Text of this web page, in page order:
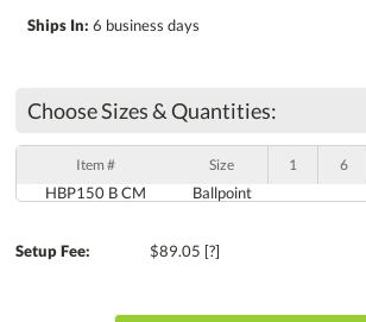
Ships In: 6 business days
Choose Sizes & Quantities:
Item # Size 1 6
HBP150 B CM Ballpoint
Setup Fee: $89.05 [?]